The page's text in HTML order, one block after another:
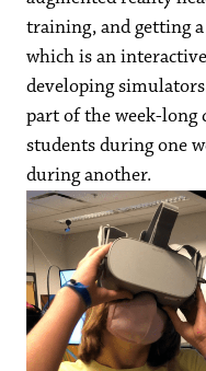
training, and getting
which is an
developing
part of the week-long
students during one
during another.